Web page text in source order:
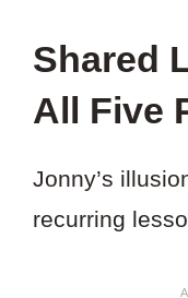
Shared
All Five
Jonny’s
recurring